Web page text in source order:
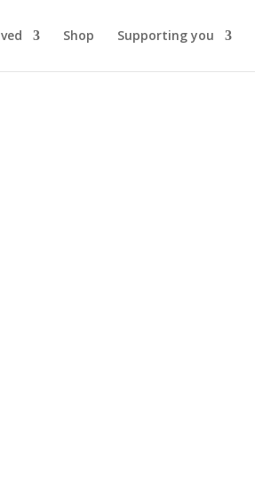
Shop Supporting you